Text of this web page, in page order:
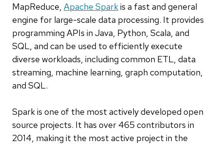
MapReduce, Apache Sparkis a fast and general
engine for large-scale data processing. It provides
programming APIs in Java, Python, Scala, and
SQL, and can be used to efficiently execute
diverse workloads, including common ETL, data
streaming, machine learning, graph computation,
and SQL.
Spark is one of the most actively developed open
source projects. It has over 465 contributors in
2014, making it the most active project in the